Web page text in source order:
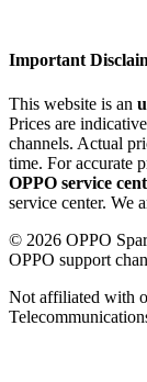
Important
This website is an
Prices are
channels. Actual
time. For accurate
OPPO service
service center. We
© 2026 OPPO
OPPO support
Not affiliated with